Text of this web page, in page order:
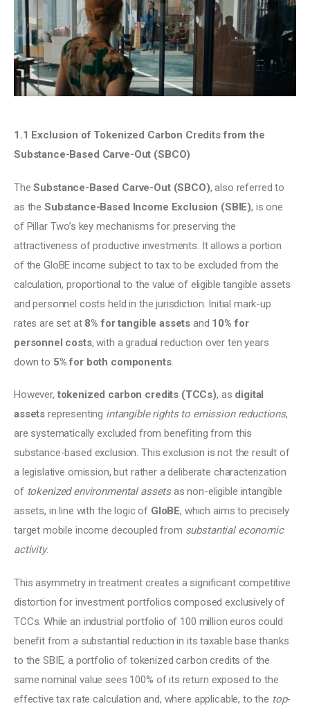
Climate
Markets
Tech
Shop
1.1 Exclusion of Tokenized Carbon Credits from the
Substance-Based Carve-Out (SBCO)
The Substance-Based Carve-Out (SBCO), also referred to
as the Substance-Based Income Exclusion (SBIE), is one
of Pillar Two’s key mechanisms for preserving the
attractiveness of productive investments. It allows a portion
of the GloBE income subject to tax to be excluded from the
calculation, proportional to the value of eligible tangible assets
and personnel costs held in the jurisdiction. Initial mark-up
rates are set at 8% for tangible assets and 10% for
personnel costs, with a gradual reduction over ten years
down to 5% for both components.
However, tokenized carbon credits (TCCs), as digital
assets representing intangible rights to emission reductions,
are systematically excluded from benefiting from this
substance-based exclusion. This exclusion is not the result of
a legislative omission, but rather a deliberate characterization
of tokenized environmental assets as non-eligible intangible
assets, in line with the logic of GloBE, which aims to precisely
target mobile income decoupled from substantial economic
activity.
This asymmetry in treatment creates a significant competitive
distortion for investment portfolios composed exclusively of
TCCs. While an industrial portfolio of 100 million euros could
benefit from a substantial reduction in its taxable base thanks
to the SBIE, a portfolio of tokenized carbon credits of the
same nominal value sees 100% of its return exposed to the
effective tax rate calculation and, where applicable, to the top-